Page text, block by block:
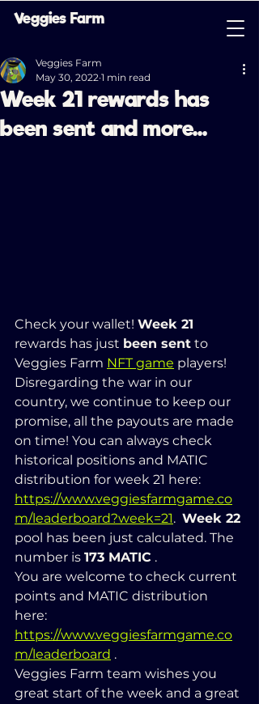
Veggies Farm
Week 21 rewards has
been sent and more...
Veggies Farm
May 30, 2022 1 min read
Check your wallet! Week 21
rewards has just been sent to
Veggies Farm NFT game players!
Disregarding the war in our
country, we continue to keep our
promise, all the payouts are made
on time! You can always check
historical positions and MATIC
distribution for week 21 here:
https://www.veggiesfarmgame.co
m/leaderboard?week=21. Week 22
pool has been just calculated. The
number is 173 MATIC .
You are welcome to check current
points and MATIC distribution
here:
https://www.veggiesfarmgame.co
m/leaderboard .
Veggies Farm team wishes you
great start of the week and a great